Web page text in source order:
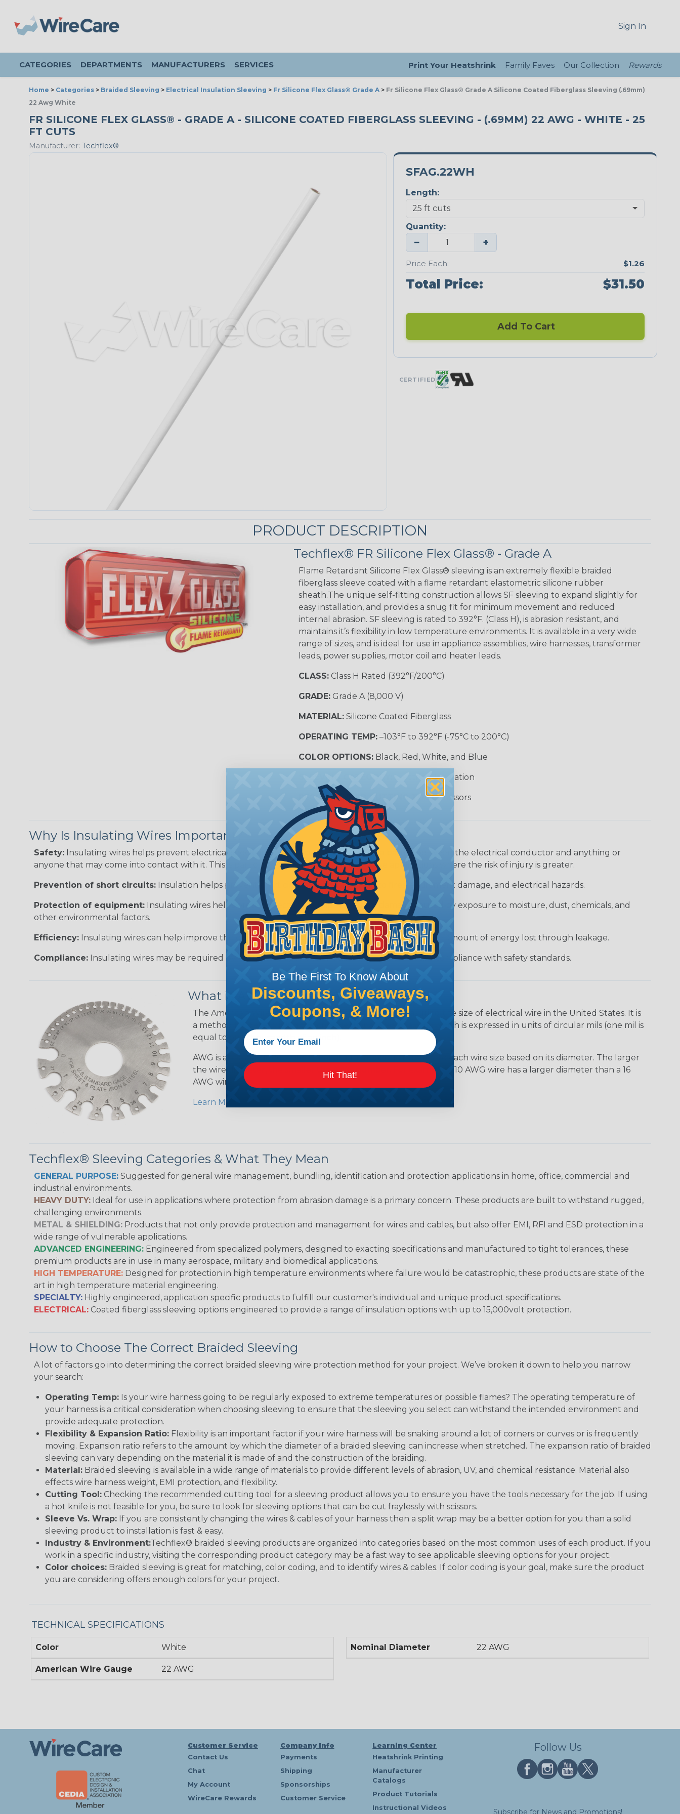
Sign In
CATEGORIES DEPARTMENTS MANUFACTURERS SERVICES Print Your Heatshrink Family Faves Our Collection Rewards
Home > Categories > Braided Sleeving > Electrical Insulation Sleeving > Fr Silicone Flex Glass® Grade A > Fr Silicone Flex Glass® Grade A Silicone Coated Fiberglass Sleeving (.69mm)
22 Awg White
FR SILICONE FLEX GLASS® - GRADE A - SILICONE COATED FIBERGLASS SLEEVING - (.69MM) 22 AWG - WHITE - 25
FT CUTS
Manufacturer: Techflex®
SFAG.22WH
Length:
Quantity:
− +
Price Each: $1.26
Total Price: $31.50
Add To Cart
CERTIFIED
PRODUCT DESCRIPTION
Techflex® FR Silicone Flex Glass® - Grade A
Flame Retardant Silicone Flex Glass® sleeving is an extremely flexible braided
fiberglass sleeve coated with a flame retardant elastometric silicone rubber
sheath.The unique self-fitting construction allows SF sleeving to expand slightly for
easy installation, and provides a snug fit for minimum movement and reduced
internal abrasion. SF sleeving is rated to 392°F. (Class H), is abrasion resistant, and
maintains it’s flexibility in low temperature environments. It is available in a very wide
range of sizes, and is ideal for use in appliance assemblies, wire harnesses, transformer
leads, power supplies, motor coil and heater leads.
CLASS:Class H Rated (392°F/200°C)
GRADE:Grade A (8,000 V)
MATERIAL:Silicone Coated Fiberglass
OPERATING TEMP:–103°F to 392°F (-75°C to 200°C)
COLOR OPTIONS:Black, Red, White, and Blue
Electrical Insulation
RECOMMENDED CUTTING TOOL:Scissors
Why Is Insulating Wires Important?
Safety: Insulating wires helps prevent electrical shock and electrocution by creating a barrier between the electrical conductor and anything or
anyone that may come into contact with it. This is particularly important in high-voltage applications where the risk of injury is greater.
Prevention of short circuits: Insulation helps prevent short circuits, which can lead to fires, equipment damage, and electrical hazards.
Protection of equipment: Insulating wires helps protect electrical equipment from damage caused by exposure to moisture, dust, chemicals, and
other environmental factors.
Efficiency: Insulating wires can help improve the efficiency of electrical transmission by reducing the amount of energy lost through leakage.
Compliance: Insulating wires may be required by regulatory agencies or building codes to ensure compliance with safety standards.
What is AWG (American Wire Gauge)?
The American Wire Gauge (AWG) is a standard for measuring the size of electrical wire in the United States. It is
a method for determining the cross-sectional area of a wire, which is expressed in units of circular mils (one mil is
equal to one thousandth of an inch).
AWG is a standardized system that assigns a specific number to each wire size based on its diameter. The larger
the wire diameter, the smaller the AWG number. For example, a 10 AWG wire has a larger diameter than a 16
AWG wire.
Learn More About AWG Here
Techflex® Sleeving Categories & What They Mean
GENERAL PURPOSE: Suggested for general wire management, bundling, identification and protection applications in home, office, commercial and
industrial environments.
HEAVY DUTY: Ideal for use in applications where protection from abrasion damage is a primary concern. These products are built to withstand rugged,
challenging environments.
METAL & SHIELDING: Products that not only provide protection and management for wires and cables, but also offer EMI, RFI and ESD protection in a
wide range of vulnerable applications.
ADVANCED ENGINEERING: Engineered from specialized polymers, designed to exacting specifications and manufactured to tight tolerances, these
premium products are in use in many aerospace, military and biomedical applications.
HIGH TEMPERATURE: Designed for protection in high temperature environments where failure would be catastrophic, these products are state of the
art in high temperature material engineering.
SPECIALTY: Highly engineered, application specific products to fulfill our customer's individual and unique product specifications.
ELECTRICAL: Coated fiberglass sleeving options engineered to provide a range of insulation options with up to 15,000volt protection.
How to Choose The Correct Braided Sleeving
A lot of factors go into determining the correct braided sleeving wire protection method for your project. We’ve broken it down to help you narrow
your search:
Operating Temp: Is your wire harness going to be regularly exposed to extreme temperatures or possible flames? The operating temperature of
your harness is a critical consideration when choosing sleeving to ensure that the sleeving you select can withstand the intended environment and
provide adequate protection.
Flexibility & Expansion Ratio: Flexibility is an important factor if your wire harness will be snaking around a lot of corners or curves or is frequently
moving. Expansion ratio refers to the amount by which the diameter of a braided sleeving can increase when stretched. The expansion ratio of braided
sleeving can vary depending on the material it is made of and the construction of the braiding.
Material: Braided sleeving is available in a wide range of materials to provide different levels of abrasion, UV, and chemical resistance. Material also
effects wire harness weight, EMI protection, and flexibility.
Cutting Tool: Checking the recommended cutting tool for a sleeving product allows you to ensure you have the tools necessary for the job. If using
a hot knife is not feasible for you, be sure to look for sleeving options that can be cut fraylessly with scissors.
Sleeve Vs. Wrap: If you are consistently changing the wires & cables of your harness then a split wrap may be a better option for you than a solid
sleeving product to installation is fast & easy.
Industry & Environment:Techflex® braided sleeving products are organized into categories based on the most common uses of each product. If you
work in a specific industry, visiting the corresponding product category may be a fast way to see applicable sleeving options for your project.
Color choices: Braided sleeving is great for matching, color coding, and to identify wires & cables. If color coding is your goal, make sure the product
you are considering offers enough colors for your project.
TECHNICAL SPECIFICATIONS
Color White
American Wire Gauge 22 AWG
Nominal Diameter 22 AWG
Customer Service
Contact Us
Chat
My Account
WireCare Rewards
Company Info
Payments
Shipping
Sponsorships
Customer Service
Learning Center
Heatshrink Printing
Manufacturer
Catalogs
Product Tutorials
Instructional Videos
Follow Us
Subscribe for News and Promotions!
Be The First To Know About
Discounts, Giveaways,
Coupons, & More!
Hit That!